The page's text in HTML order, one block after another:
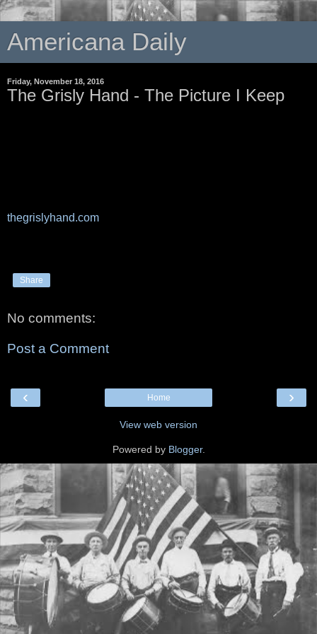
Americana Daily
Friday, November 18, 2016
The Grisly Hand - The Picture I Keep
thegrislyhand.com
Share
No comments:
Post a Comment
‹ ›
Home
View web version
Powered by Blogger.